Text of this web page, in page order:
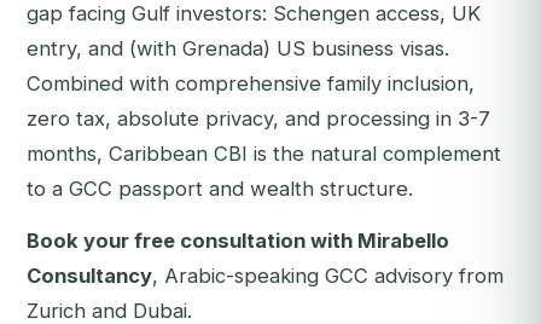
gap facing Gulf investors: Schengen access, UK
entry, and (with Grenada) US business visas.
Combined with comprehensive family inclusion,
zero tax, absolute privacy, and processing in 3-7
months, Caribbean CBI is the natural complement
to a GCC passport and wealth structure.
Book your free consultation with Mirabello
Consultancy, Arabic-speaking GCC advisory from
Zurich and Dubai.